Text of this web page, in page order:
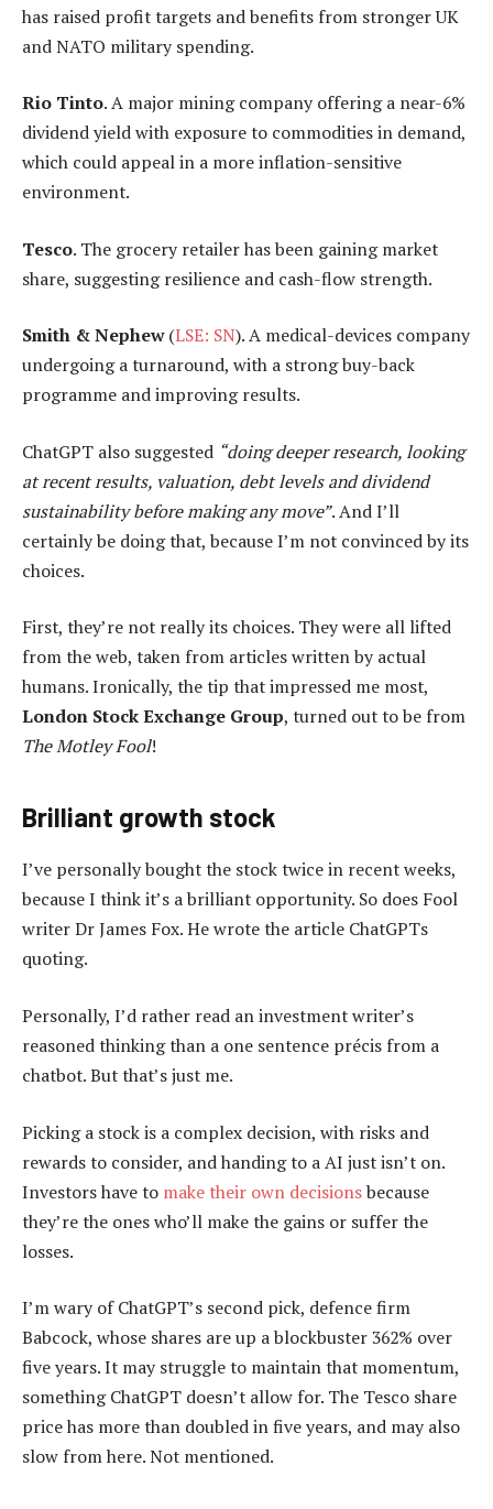
has raised profit targets and benefits from stronger UK
and NATO military spending.
Rio Tinto. A major mining company offering a near-6%
dividend yield with exposure to commodities in demand,
which could appeal in a more inflation-sensitive
environment.
Tesco. The grocery retailer has been gaining market
share, suggesting resilience and cash-flow strength.
Smith & Nephew(LSE: SN). A medical-devices company
undergoing a turnaround, with a strong buy-back
programme and improving results.
ChatGPT also suggested “doing deeper research, looking
at recent results, valuation, debt levels and dividend
sustainability before making any move”. And I’ll
certainly be doing that, because I’m not convinced by its
choices.
First, they’re not really its choices. They were all lifted
from the web, taken from articles written by actual
humans. Ironically, the tip that impressed me most,
London Stock Exchange Group, turned out to be from
The Motley Fool!
Brilliant growth stock
I’ve personally bought the stock twice in recent weeks,
because I think it’s a brilliant opportunity. So does Fool
writer Dr James Fox. He wrote the article ChatGPTs
quoting.
Personally, I’d rather read an investment writer’s
reasoned thinking than a one sentence précis from a
chatbot. But that’s just me.
Picking a stock is a complex decision, with risks and
rewards to consider, and handing to a AI just isn’t on.
Investors have to make their own decisionsbecause
they’re the ones who’ll make the gains or suffer the
losses.
I’m wary of ChatGPT’s second pick, defence firm
Babcock, whose shares are up a blockbuster 362% over
five years. It may struggle to maintain that momentum,
something ChatGPT doesn’t allow for. The Tesco share
price has more than doubled in five years, and may also
slow from here. Not mentioned.